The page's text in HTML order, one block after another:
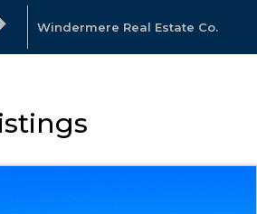
Windermere Real Estate Co.